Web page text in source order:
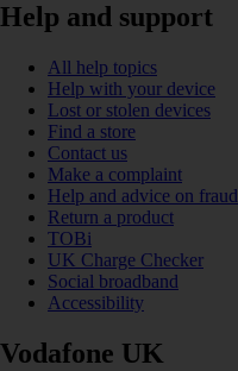
Help and support
All help topics
Help with your device
Lost or stolen devices
Find a store
Contact us
Make a complaint
Help and advice on fraud
Return a product
TOBi
UK Charge Checker
Social broadband
Accessibility
Vodafone UK